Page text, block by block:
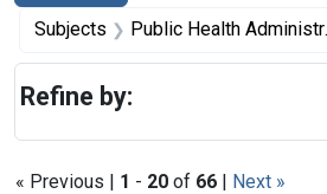
Subjects Public Health Administration -- legislation & jurisprudence
« Previous | 1 - 20 of 66 | Next »
Refine by: